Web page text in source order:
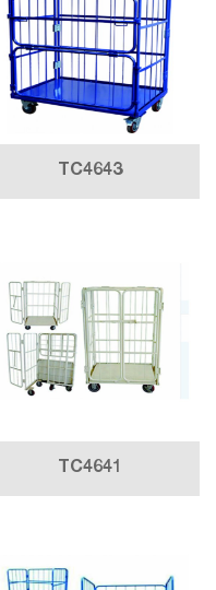
TC4643
TC4641